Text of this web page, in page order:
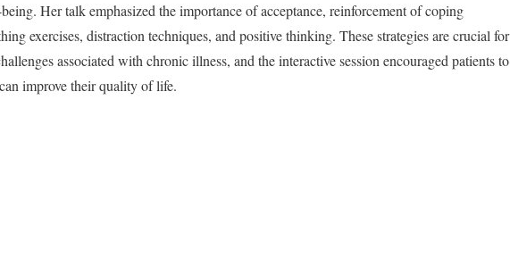
Her talk emphasized the importance of acceptance, reinforcement of coping
exercises, distraction techniques, and positive thinking. These strategies are crucial for
associated with chronic illness, and the interactive session encouraged patients to
improve their quality of life.